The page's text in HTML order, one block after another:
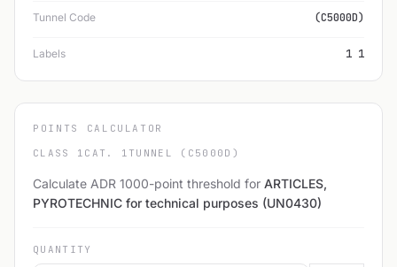
Tunnel Code (C5000D)
Labels 1 1
POINTS CALCULATOR
CLASS 1 CAT. 1 TUNNEL (C5000D)
Calculate ADR 1000-point threshold for ARTICLES,
PYROTECHNIC for technical purposes (UN0430)
QUANTITY